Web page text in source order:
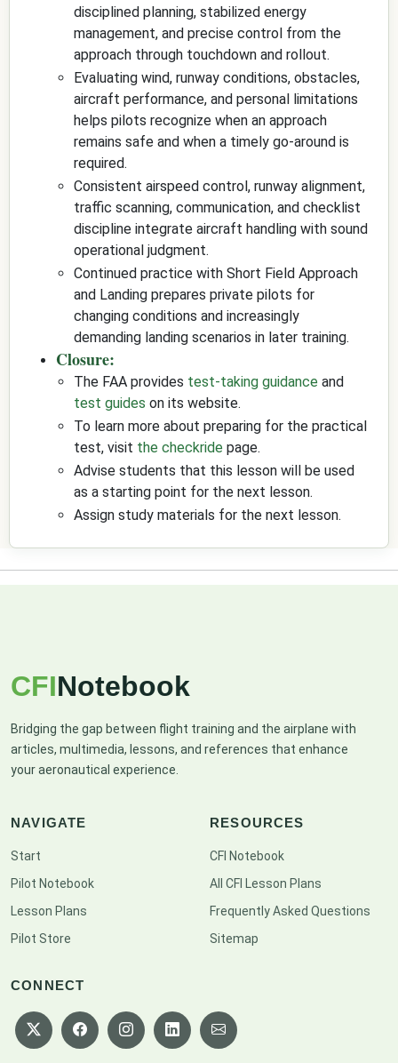
disciplined planning, stabilized energy
management, and precise control from the
approach through touchdown and rollout.
Evaluating wind, runway conditions, obstacles,
aircraft performance, and personal limitations
helps pilots recognize when an approach
remains safe and when a timely go-around is
required.
Consistent airspeed control, runway alignment,
traffic scanning, communication, and checklist
discipline integrate aircraft handling with sound
operational judgment.
Continued practice with Short Field Approach
and Landing prepares private pilots for
changing conditions and increasingly
demanding landing scenarios in later training.
Closure:
The FAA provides test-taking guidance and
test guides on its website.
To learn more about preparing for the practical
test, visit the checkride page.
Advise students that this lesson will be used
as a starting point for the next lesson.
Assign study materials for the next lesson.
CFINotebook
Bridging the gap between flight training and the airplane with
articles, multimedia, lessons, and references that enhance
your aeronautical experience.
NAVIGATE
Start
Pilot Notebook
Lesson Plans
Pilot Store
RESOURCES
CFI Notebook
All CFI Lesson Plans
Frequently Asked Questions
Sitemap
CONNECT